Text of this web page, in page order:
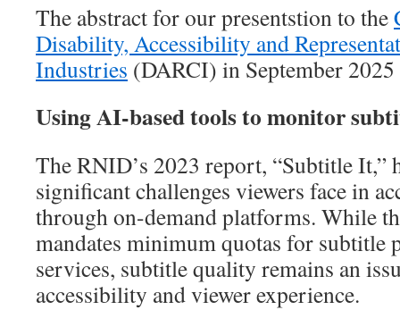
The abstract for our presentstion to the
Disability, Accessibility and
Industries (DARCI) in September 2025
Using AI-based tools to monitor
The RNID’s 2023 report, “Subtitle It,”
significant challenges viewers face in
through on-demand platforms. While
mandates minimum quotas for subtitle
services, subtitle quality remains an
accessibility and viewer experience.